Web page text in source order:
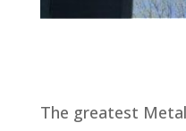
The greatest